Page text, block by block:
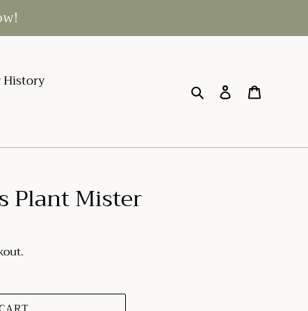
History
Search Log in
Plant Mister